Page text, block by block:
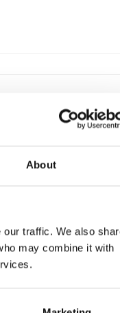
About
traffic. We also
may combine it with
Mac. It is a price-
different
Science you